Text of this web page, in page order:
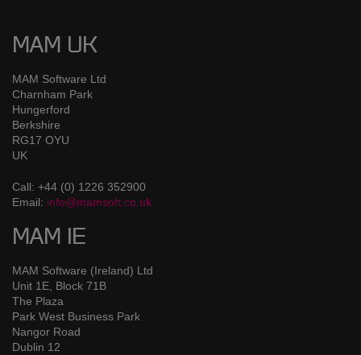
MAM UK
MAM Software Ltd
Charnham Park
Hungerford
Berkshire
RG17 OYU
UK
Call: +44 (0) 1226 352900
Email: info@mamsoft.co.uk
MAM IE
MAM Software (Ireland) Ltd
Unit 1E, Block 71B
The Plaza
Park West Business Park
Nangor Road
Dublin 12